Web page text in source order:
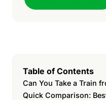
Table of Contents
Can You Take a Train
Quick Comparison: